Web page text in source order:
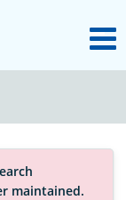
maintained.